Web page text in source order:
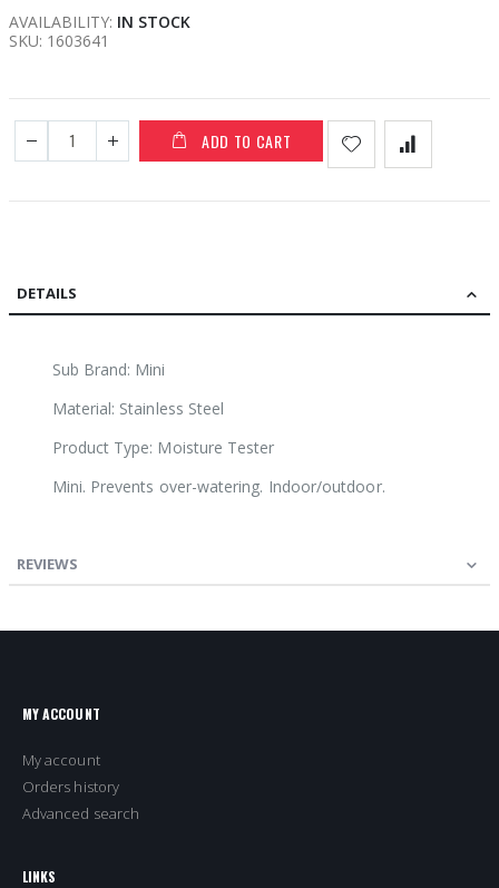
AVAILABILITY: IN STOCK
SKU 1603641
ADD TO CART
DETAILS
Sub Brand: Mini
Material: Stainless Steel
Product Type: Moisture Tester
Mini. Prevents over-watering. Indoor/outdoor.
REVIEWS
MY ACCOUNT
My account
Orders history
Advanced search
LINKS